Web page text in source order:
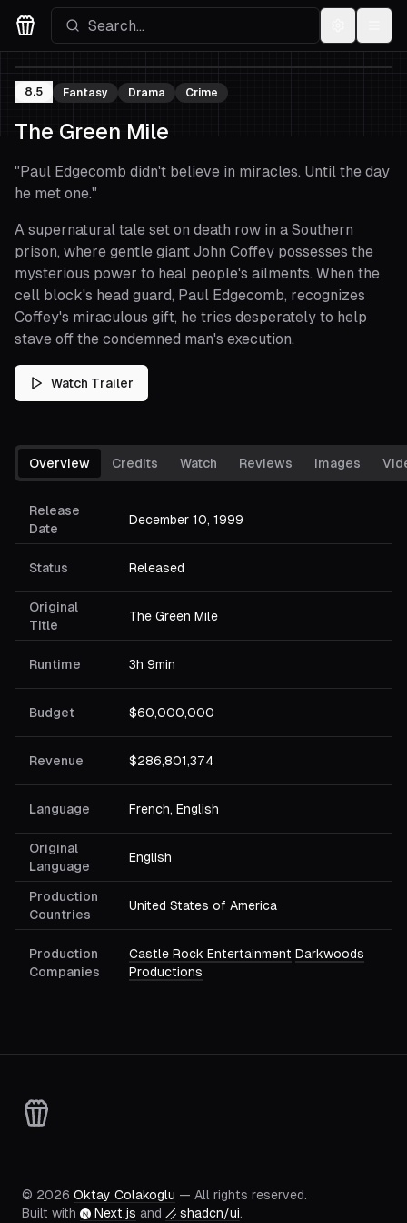
Movies Logo
8.5 Fantasy Drama Crime
The Green Mile
"Paul Edgecomb didn't believe in miracles. Until the day
he met one."
A supernatural tale set on death row in a Southern
prison, where gentle giant John Coffey possesses the
mysterious power to heal people's ailments. When the
cell block's head guard, Paul Edgecomb, recognizes
Coffey's miraculous gift, he tries desperately to help
stave off the condemned man's execution.
Watch Trailer
Overview Credits Watch Reviews Images
Release
Date
December 10, 1999
Status Released
Original
Title
The Green Mile
Runtime 3h 9min
Budget $60,000,000
Revenue $286,801,374
Language French, English
Original
Language
English
Production
Countries
United States of America
Production
Companies
Castle Rock Entertainment Darkwoods
Productions
© 2026 Oktay Colakoglu — All rights reserved.
Built with
Next.js and shadcn/ui.